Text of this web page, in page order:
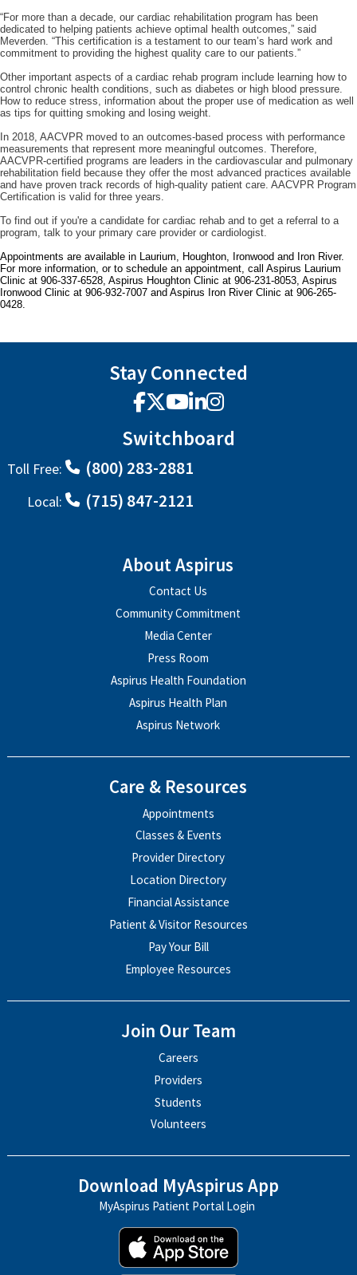
“For more than a decade, our cardiac rehabilitation program has been
dedicated to helping patients achieve optimal health outcomes,” said
Meverden. “This certification is a testament to our team’s hard work and
commitment to providing the highest quality care to our patients.”
Other important aspects of a cardiac rehab program include learning how to
control chronic health conditions, such as diabetes or high blood pressure.
How to reduce stress, information about the proper use of medication as well
as tips for quitting smoking and losing weight.
In 2018, AACVPR moved to an outcomes-based process with performance
measurements that represent more meaningful outcomes. Therefore,
AACVPR-certified programs are leaders in the cardiovascular and pulmonary
rehabilitation field because they offer the most advanced practices available
and have proven track records of high-quality patient care. AACVPR Program
Certification is valid for three years.
To find out if you're a candidate for cardiac rehab and to get a referral to a
program, talk to your primary care provider or cardiologist.
Appointments are available in Laurium, Houghton, Ironwood and Iron River.
For more information, or to schedule an appointment, call Aspirus Laurium
Clinic at 906-337-6528, Aspirus Houghton Clinic at 906-231-8053, Aspirus
Ironwood Clinic at 906-932-7007 and Aspirus Iron River Clinic at 906-265-
0428.
Stay Connected
Facebook
X YouTube
LinkedIn
Instagram
Switchboard
Toll Free: (800) 283-2881
Local: (715) 847-2121
About Aspirus
Contact Us
Community Commitment
Media Center
Press Room
Aspirus Health Foundation
Aspirus Health Plan
Aspirus Network
Care & Resources
Appointments
Classes & Events
Provider Directory
Location Directory
Financial Assistance
Patient & Visitor Resources
Pay Your Bill
Employee Resources
Join Our Team
Careers
Providers
Students
Volunteers
Download MyAspirus App
MyAspirus Patient Portal Login